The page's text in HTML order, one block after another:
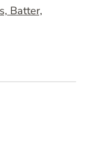
Batter,